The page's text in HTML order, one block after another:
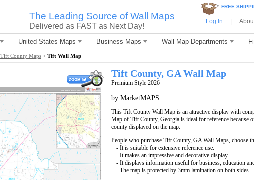
The Leading Source of Wall Maps
Delivered as FAST as Next Day!
* FREE
Log In
United States Maps Business Maps Wall Map Departments
Tift County Maps > Tift Wall Map
Tift County, GA Wall Map
Premium Style 2026
by MarketMAPS
This Tift County Wall Map is an attractive display with
Map of Tift County, Georgia is ideal for reference because
county displayed on the map.
People who purchase Tift County, GA Wall Maps, choose
- It is suitable for extensive reference use.
- It makes an impressive and decorative display.
- It displays information useful for business, education
- The map is protected by 3mm lamination on both sides.